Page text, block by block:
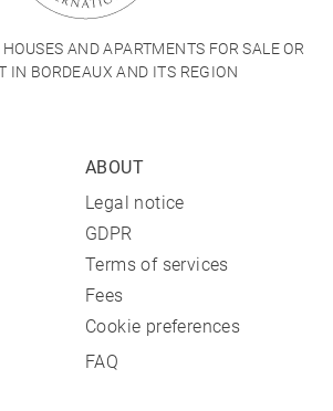
AND APARTMENTS FOR SALE OR
IN BORDEAUX AND ITS REGION
ABOUT
Legal notice
GDPR
Terms of services
Fees
Cookie preferences
FAQ